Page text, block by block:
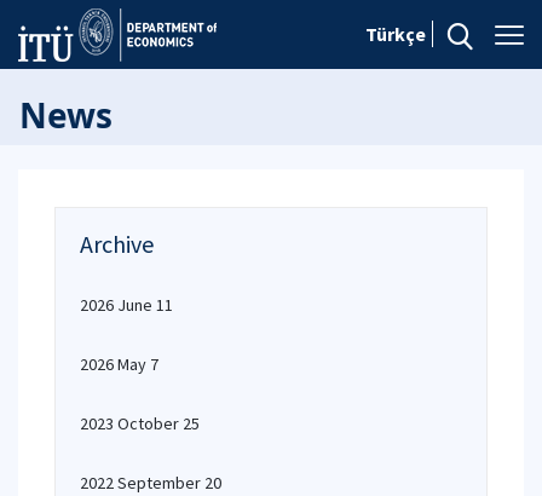
Türkçe
News
Archive
2026 June 11
2026 May 7
2023 October 25
2022 September 20